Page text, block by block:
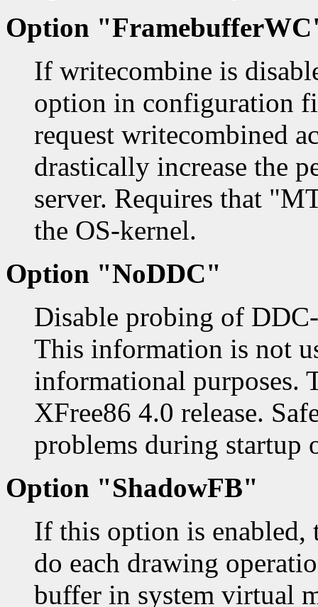
Option
If writecombine is
option in configuration
request writecombined
drastically increase the
server. Requires that
the OS-kernel.
Option "NoDDC"
Disable probing of
This information is not
informational purposes.
XFree86 4.0 release.
problems during startup
Option "ShadowFB"
If this option is enabled,
do each drawing
buffer in system virtual